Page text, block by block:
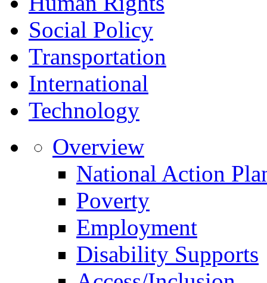
Social Policy
Transportation
International
Technology
Overview
National Action
Poverty
Employment
Disability Supports